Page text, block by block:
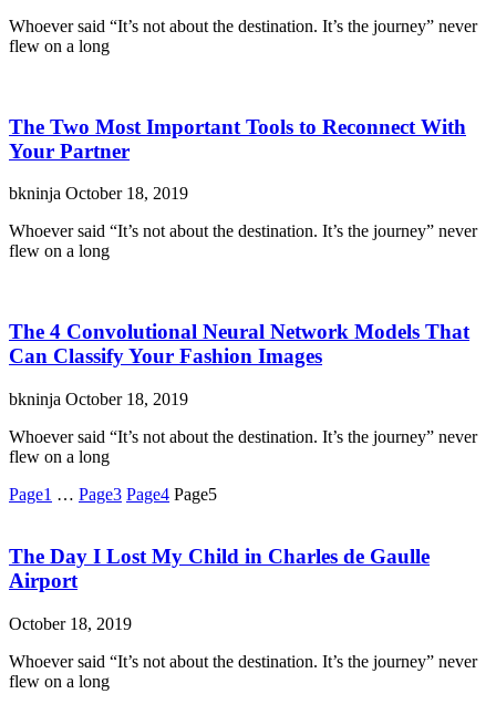
Whoever said “It’s not about the destination. It’s the journey” never
flew on a long
The Two Most Important Tools to Reconnect With
Your Partner
bkninja October 18, 2019
Whoever said “It’s not about the destination. It’s the journey” never
flew on a long
The 4 Convolutional Neural Network Models That
Can Classify Your Fashion Images
bkninja October 18, 2019
Whoever said “It’s not about the destination. It’s the journey” never
flew on a long
Page1 … Page3 Page4 Page5
The Day I Lost My Child in Charles de Gaulle
Airport
October 18, 2019
Whoever said “It’s not about the destination. It’s the journey” never
flew on a long